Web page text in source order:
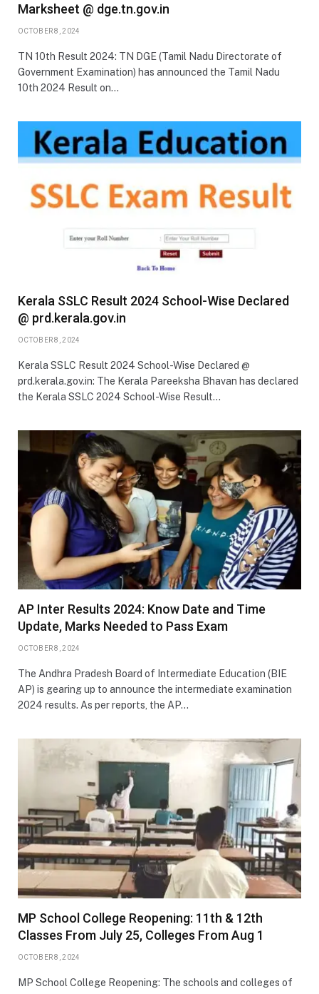
Marksheet @ dge.tn.gov.in
OCTOBER 8, 2024
TN 10th Result 2024: TN DGE (Tamil Nadu Directorate of
Government Examination) has announced the Tamil Nadu
10th 2024 Result on…
Kerala SSLC Result 2024 School-Wise Declared
@ prd.kerala.gov.in
OCTOBER 8, 2024
Kerala SSLC Result 2024 School-Wise Declared @
prd.kerala.gov.in: The Kerala Pareeksha Bhavan has declared
the Kerala SSLC 2024 School-Wise Result…
AP Inter Results 2024: Know Date and Time
Update, Marks Needed to Pass Exam
OCTOBER 8, 2024
The Andhra Pradesh Board of Intermediate Education (BIE
AP) is gearing up to announce the intermediate examination
2024 results. As per reports, the AP…
MP School College Reopening: 11th & 12th
Classes From July 25, Colleges From Aug 1
OCTOBER 8, 2024
MP School College Reopening: The schools and colleges of